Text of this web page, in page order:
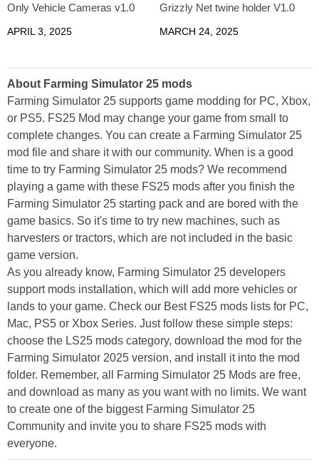
Only Vehicle Cameras v1.0
APRIL 3, 2025
Grizzly Net twine holder V1.0
MARCH 24, 2025
About Farming Simulator 25 mods
Farming Simulator 25 supports game modding for PC, Xbox,
or PS5. FS25 Mod may change your game from small to
complete changes. You can create a Farming Simulator 25
mod file and share it with our community. When is a good
time to try Farming Simulator 25 mods? We recommend
playing a game with these FS25 mods after you finish the
Farming Simulator 25 starting pack and are bored with the
game basics. So it's time to try new machines, such as
harvesters or tractors, which are not included in the basic
game version.
As you already know, Farming Simulator 25 developers
support mods installation, which will add more vehicles or
lands to your game. Check our Best FS25 mods lists for PC,
Mac, PS5 or Xbox Series. Just follow these simple steps:
choose the LS25 mods category, download the mod for the
Farming Simulator 2025 version, and install it into the mod
folder. Remember, all Farming Simulator 25 Mods are free,
and download as many as you want with no limits. We want
to create one of the biggest Farming Simulator 25
Community and invite you to share FS25 mods with
everyone.